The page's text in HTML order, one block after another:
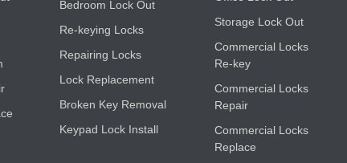
Bedroom Lock Out
Re-keying Locks
Repairing Locks
Lock Replacement
Broken Key Removal
Keypad Lock Install
Storage Lock Out
Commercial Locks
Re-key
Commercial Locks
Repair
Commercial Locks
Replace